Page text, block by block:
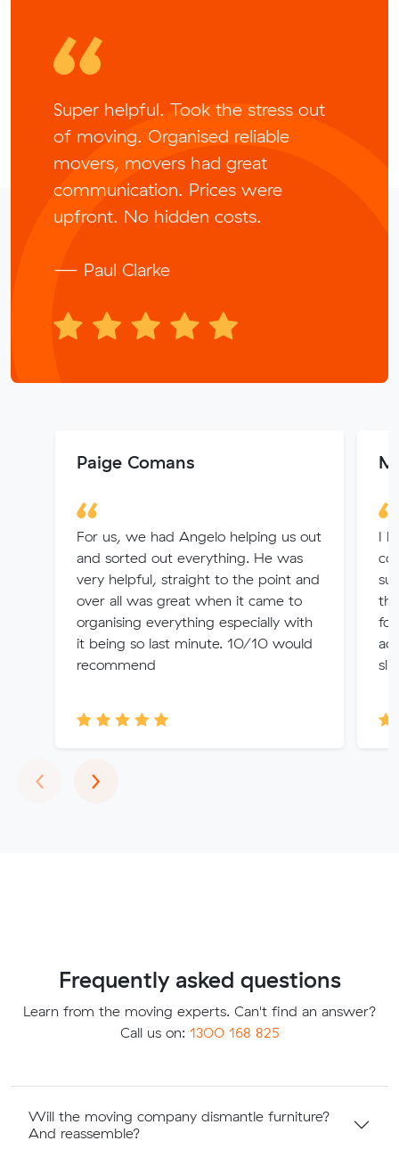
Super helpful. Took the stress out
of moving. Organised reliable
movers, movers had great
communication. Prices were
upfront. No hidden costs.
— Paul Clarke
Paige Comans
For us, we had Angelo helping us out
and sorted out everything. He was
very helpful, straight to the point and
over all was great when it came to
organising everything especially with
it being so last minute. 10/10 would
recommend
I
‹Previous
›Next
Frequently asked questions
Learn from the moving experts. Can't find an answer?
Call us on: 1300 168 825
Will the moving company dismantle furniture?
And reassemble?